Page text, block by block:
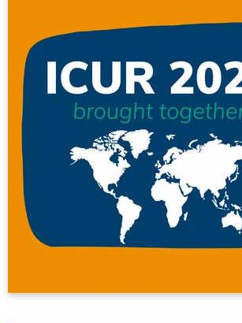
6 continents
15 countries
18 universities
317 presenters